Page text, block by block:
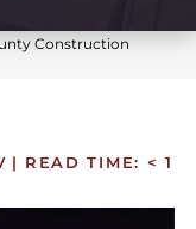
Construction
| READ TIME: < 1